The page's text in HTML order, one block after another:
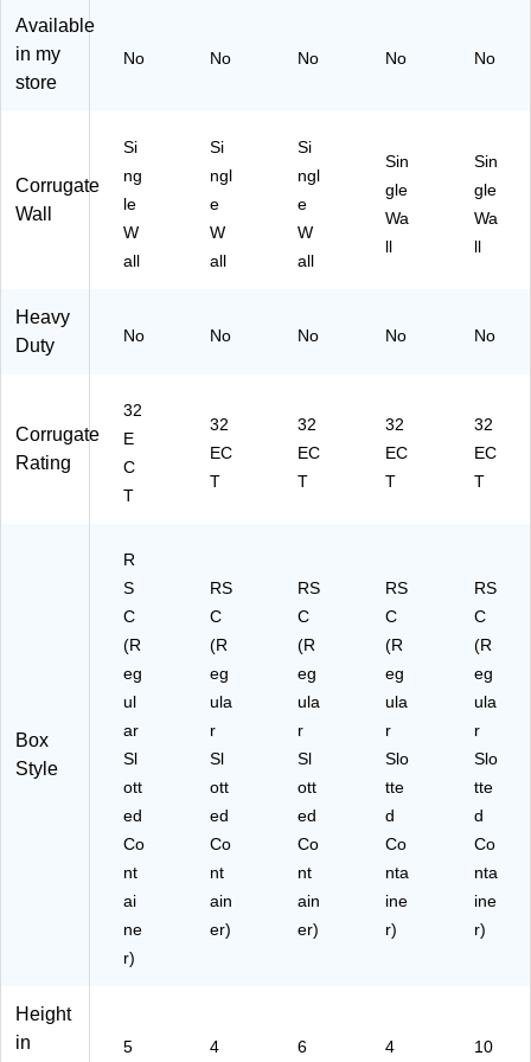
Available
in my
store
No No No No No
Corrugate
Wall
Si
ng
le
W
all
Si
ngl
e
W
all
Si
ngl
e
W
all
Sin
gle
Wa
ll
Sin
gle
Wa
ll
Heavy
Duty
No No No No No
Corrugate
Rating
32
E
C
T
32
EC
T
32
EC
T
32
EC
T
32
EC
T
Box
Style
R
S
C
(R
eg
ul
ar
Sl
ott
ed
Co
nt
ai
ne
r)
RS
C
(R
eg
ula
r
Sl
ott
ed
Co
nt
ain
er)
RS
C
(R
eg
ula
r
Sl
ott
ed
Co
nt
ain
er)
RS
C
(R
eg
ula
r
Slo
tte
d
Co
nta
ine
r)
RS
C
(R
eg
ula
r
Slo
tte
d
Co
nta
ine
r)
Height
in
5 4 6 4 10